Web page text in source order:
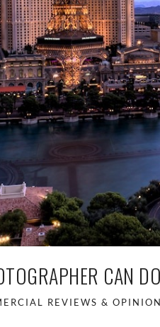
CAN
REVIEWS &